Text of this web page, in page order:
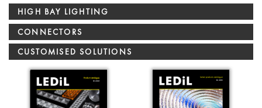
HIGH BAY LIGHTING
CONNECTORS
CUSTOMISED SOLUTIONS